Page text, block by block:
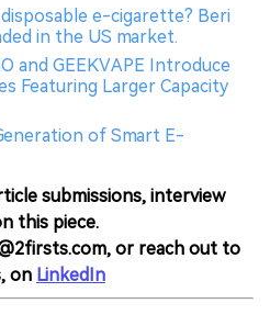
e-cigarette? Beri
in the US market.
and GEEKVAPE Introduce
Featuring Larger Capacity
of Smart E-
submissions, interview
this piece.
or reach out to
on LinkedIn